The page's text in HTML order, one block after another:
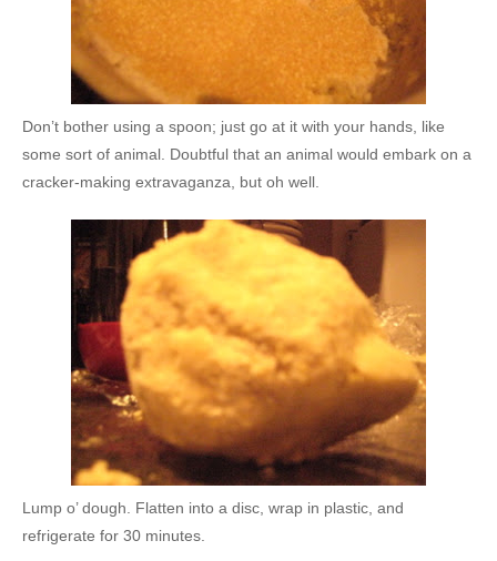
Don’t bother using a spoon; just go at it with your hands, like
some sort of animal. Doubtful that an animal would embark on a
cracker-making extravaganza, but oh well.
Lump o’ dough. Flatten into a disc, wrap in plastic, and
refrigerate for 30 minutes.